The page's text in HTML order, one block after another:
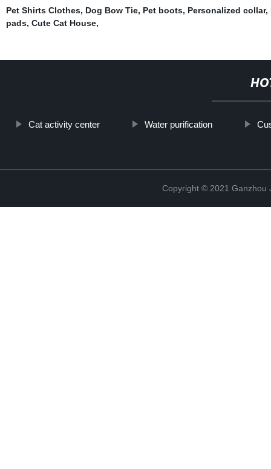
Pet Shirts Clothes, Dog Bow Tie, Pet boots, Personalized collar,
pads, Cute Cat House,
Cat activity center Water purification
Copyright © 2021 Ganzhou